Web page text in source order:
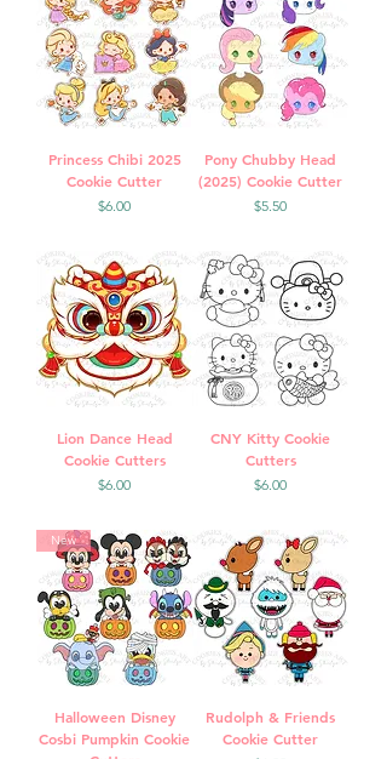
Princess Chibi 2025
Cookie Cutter
Price
$6.00
Pony Chubby Head
(2025) Cookie Cutter
Price
$5.50
Lion Dance Head
Cookie Cutters
Price
$6.00
CNY Kitty Cookie
Cutters
Price
$6.00
New
Halloween Disney
Cosbi Pumpkin Cookie
Rudolph & Friends
Cookie Cutter